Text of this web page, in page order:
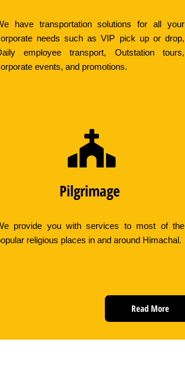
have transportation solutions for all your
needs such as VIP pick up or drop,
employee transport, Outstation tours,
events, and promotions.
Pilgrimage
provide you with services to most of the
religious places in and around Himachal.
Read More